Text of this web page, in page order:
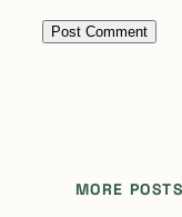
MORE POSTS